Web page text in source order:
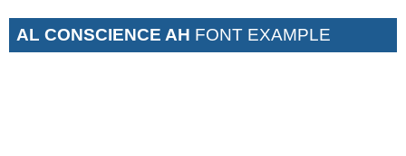
AL CONSCIENCE AH FONT EXAMPLE